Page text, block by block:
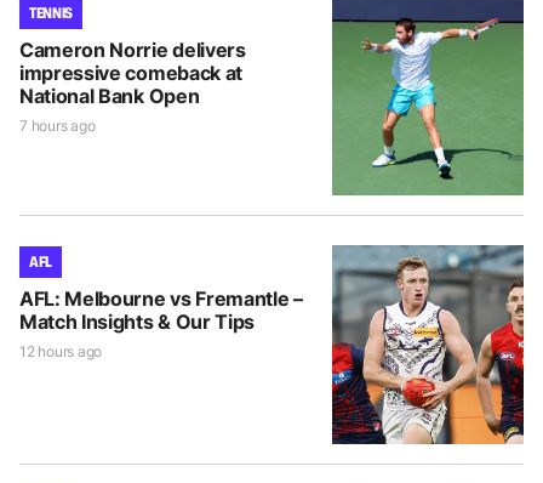
TENNIS
Cameron Norrie delivers
impressive comeback at
National Bank Open
7 hours ago
AFL
AFL: Melbourne vs Fremantle –
Match Insights & Our Tips
12 hours ago